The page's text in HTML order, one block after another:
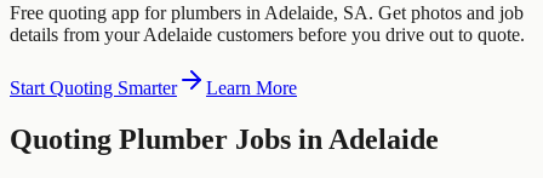
Free quoting app forplumbers in Adelaide, SA. Get photos and job
details from yourAdelaide customers before you drive out to quote.
Start Quoting Smarter Learn More
Quoting Plumber Jobs in Adelaide